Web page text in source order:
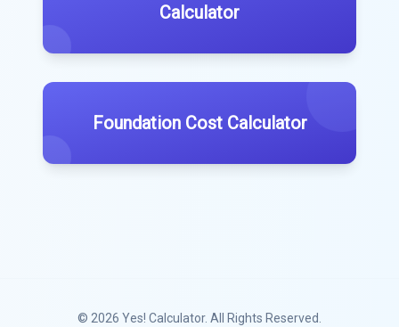
Calculator
Foundation Cost Calculator
© 2026 Yes! Calculator. All Rights Reserved.